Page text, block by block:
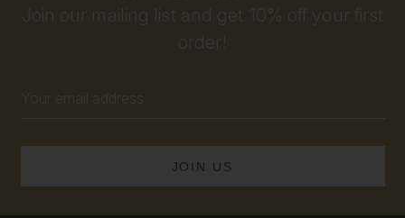
Join our mailing list and get 10% off your first
order!
Address